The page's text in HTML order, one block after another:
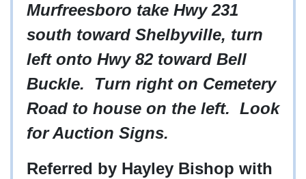
Murfreesboro take Hwy 231
south toward Shelbyville, turn
left onto Hwy 82 toward Bell
Buckle. Turn right on Cemetery
Road to house on the left. Look
for Auction Signs.
Referred by Hayley Bishop with